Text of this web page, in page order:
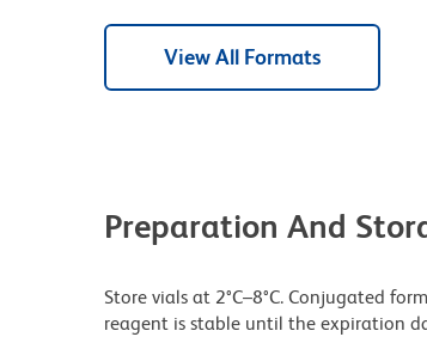
View All Formats
Preparation And
Store vials at 2°C–8°C. Conjugated
reagent is stable until the expiration